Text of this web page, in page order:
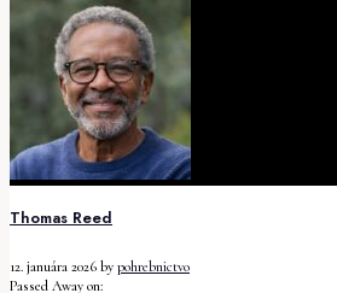
Thomas Reed
12. januára 2026 by pohrebnictvo
Passed Away on: